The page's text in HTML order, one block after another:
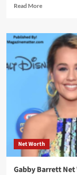
Read MoreRead
Justin
Bieber
Divorce
Rumors:
Navigating
the
Storm
Speculation
with
Hailey
Baldwin
Net Worth
Gabby Barrett